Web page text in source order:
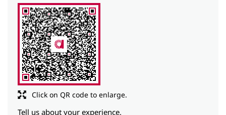
Click on QR code to enlarge.
Tell us about your experience.
Scan this QR code to discover more with us.
Download QR